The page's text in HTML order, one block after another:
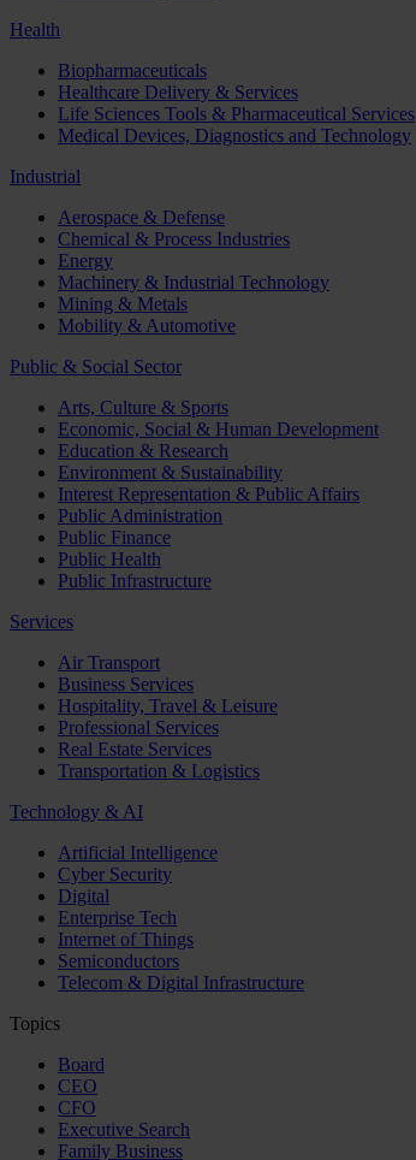
Health
Biopharmaceuticals
Healthcare Delivery & Services
Life Sciences Tools & Pharmaceutical Services
Medical Devices, Diagnostics and Technology
Industrial
Aerospace & Defense
Chemical & Process Industries
Energy
Machinery & Industrial Technology
Mining & Metals
Mobility & Automotive
Public & Social Sector
Arts, Culture & Sports
Economic, Social & Human Development
Education & Research
Environment & Sustainability
Interest Representation & Public Affairs
Public Administration
Public Finance
Public Health
Public Infrastructure
Services
Air Transport
Business Services
Hospitality, Travel & Leisure
Professional Services
Real Estate Services
Transportation & Logistics
Technology & AI
Artificial Intelligence
Cyber Security
Digital
Enterprise Tech
Internet of Things
Semiconductors
Telecom & Digital Infrastructure
Topics
Board
CEO
CFO
Executive Search
Family Business